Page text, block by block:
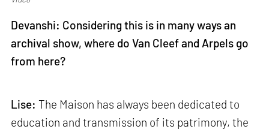
Devanshi: Considering this is in many ways an
archival show, where do Van Cleef and Arpels go
from here?
Lise: The Maison has always been dedicated to
education and transmission of its patrimony, the